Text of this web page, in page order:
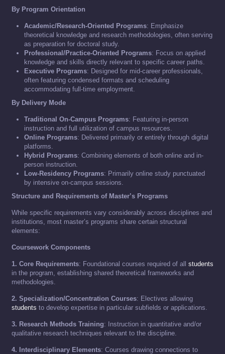
By Program Orientation
Academic/Research-Oriented Programs: Emphasize
theoretical knowledge and research methodologies, often serving
as preparation for doctoral study.
Professional/Practice-Oriented Programs: Focus on applied
knowledge and skills directly relevant to specific career paths.
Executive Programs: Designed for mid-career professionals,
often featuring condensed formats and scheduling
accommodating full-time employment.
By Delivery Mode
Traditional On-Campus Programs: Featuring in-person
instruction and full utilization of campus resources.
Online Programs: Delivered primarily or entirely through digital
platforms.
Hybrid Programs: Combining elements of both online and in-
person instruction.
Low-Residency Programs: Primarily online study punctuated
by intensive on-campus sessions.
Structure and Requirements of Master’s Programs
While specific requirements vary considerably across disciplines and
institutions, most master’s programs share certain structural
elements:
Coursework Components
1. Core Requirements: Foundational courses required of all students
in the program, establishing shared theoretical frameworks and
methodologies.
2. Specialization/Concentration Courses: Electives allowing
students to develop expertise in particular subfields or applications.
3. Research Methods Training: Instruction in quantitative and/or
qualitative research techniques relevant to the discipline.
4. Interdisciplinary Elements: Courses drawing connections to